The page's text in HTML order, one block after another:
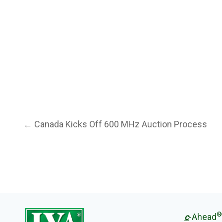
Post
← Canada Kicks Off 600 MHz Auction Process
c-Ahead®